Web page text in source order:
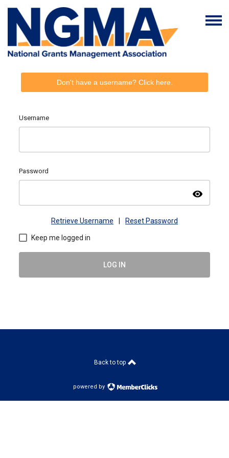
Don't have a username? Click here.
Username
Password
visibility
Retrieve Username Reset Password
Keep me logged in
LOG IN
Back to top
powered by